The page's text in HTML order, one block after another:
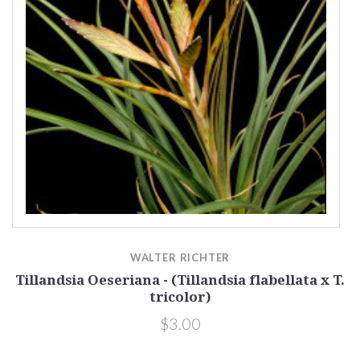
WALTER RICHTER
Tillandsia Oeseriana - (Tillandsia flabellata x T.
tricolor)
$3.00